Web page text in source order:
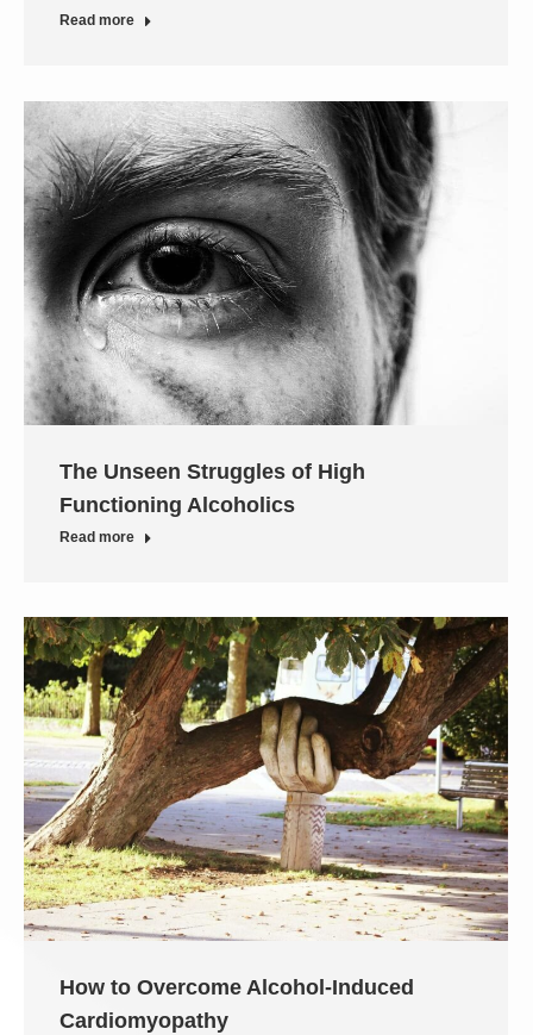
Read more
The Unseen Struggles of High
Functioning Alcoholics
Read more
How to Overcome Alcohol-Induced
Cardiomyopathy